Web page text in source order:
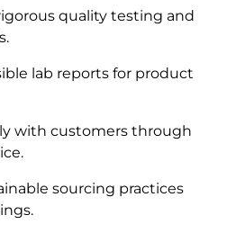
quality testing and
lab reports for product
with customers through
sourcing practices